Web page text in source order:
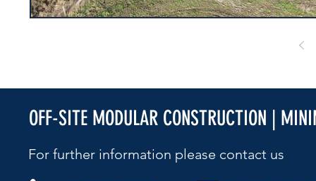
OFF-SITE MODULAR CONSTRUCTION |
For further information please contact us​